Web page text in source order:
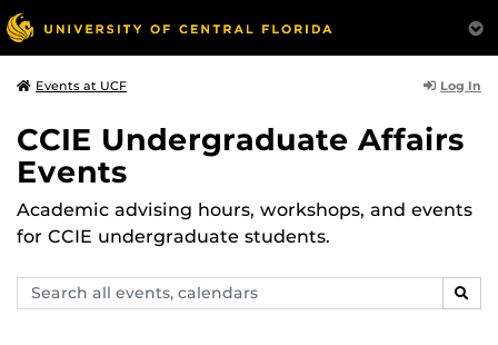
Events at UCF Log In
CCIE Undergraduate Affairs
Events
Academic advising hours, workshops, and events
for CCIE undergraduate students.
Search
events,